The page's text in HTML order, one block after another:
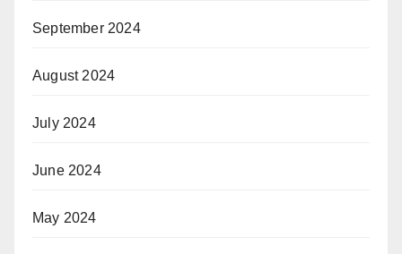
September 2024
August 2024
July 2024
June 2024
May 2024